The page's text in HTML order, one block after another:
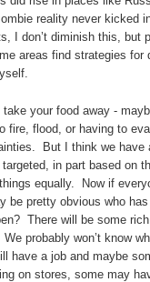
reality never kicked
I don’t diminish this, but
areas find strategies for
your food away -
fire, flood, or having to
But I think we have
in part based on
equally. Now if
be pretty obvious who
There will be some
probably won’t know
have a job and maybe
on stores, some may